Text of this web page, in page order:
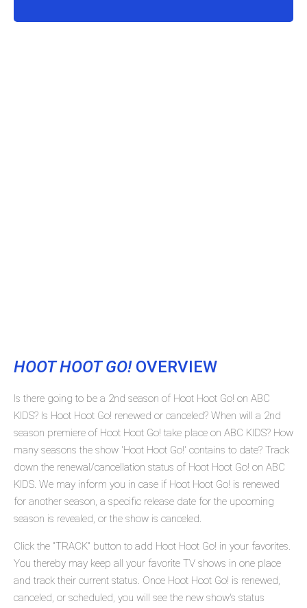
HOOT HOOT GO!OVERVIEW
Is there going to be a 2nd season of Hoot Hoot Go! on ABC
KIDS? Is Hoot Hoot Go! renewed or canceled? When will a 2nd
season premiere of Hoot Hoot Go! take place on ABC KIDS? How
many seasons the show 'Hoot Hoot Go!' contains to date? Track
down the renewal/cancellation status of Hoot Hoot Go! on ABC
KIDS. We may inform you in case if Hoot Hoot Go! is renewed
for another season, a specific release date for the upcoming
season is revealed, or the show is canceled.
Click the "TRACK" button to add Hoot Hoot Go! in your favorites.
You thereby may keep all your favorite TV shows in one place
and track their current status. Once Hoot Hoot Go! is renewed,
canceled, or scheduled, you will see the new show's status